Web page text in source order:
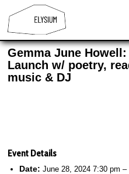
Gemma June
Launch w/ poetry,
music & DJ
Event Details
Date: June 28, 2024 7:30 pm –